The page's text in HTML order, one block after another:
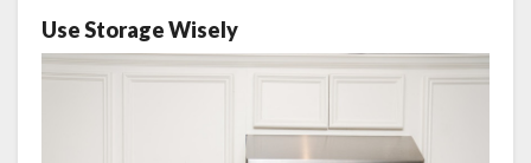
Use Storage Wisely